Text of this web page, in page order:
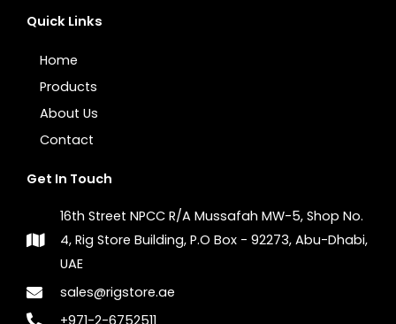
Quick Links
Home
Products
About Us
Contact
Get In Touch
16th Street NPCC R/A Mussafah MW-5, Shop No.
4, Rig Store Building, P.O Box - 92273, Abu-Dhabi,
UAE
sales@rigstore.ae
+971-2-6752511